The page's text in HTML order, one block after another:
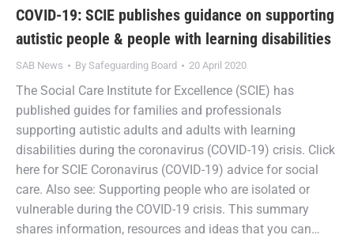
COVID-19: SCIE publishes guidance on supporting
autistic people & people with learning disabilities
SAB News By Safeguarding Board 20 April 2020
The Social Care Institute for Excellence (SCIE) has
published guides for families and professionals
supporting autistic adults and adults with learning
disabilities during the coronavirus (COVID-19) crisis. Click
here for SCIE Coronavirus (COVID-19) advice for social
care. Also see: Supporting people who are isolated or
vulnerable during the COVID-19 crisis. This summary
shares information, resources and ideas that you can…